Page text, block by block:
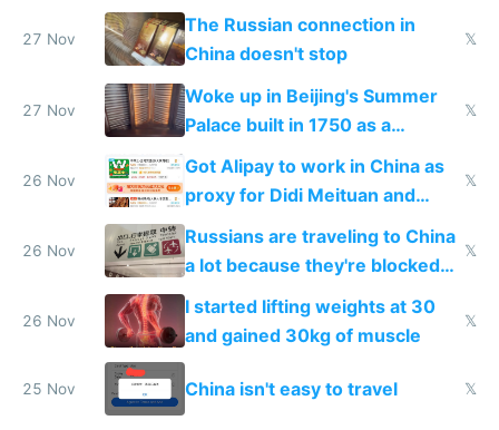
certification
27 Nov
The Russian connection in
China doesn't stop
𝕏
27 Nov
Woke up in Beijing's Summer
Palace built in 1750 as a
birthday gift
𝕏
26 Nov
Got Alipay to work in China as
proxy for Didi Meituan and
Baidu
𝕏
26 Nov
Russians are traveling to China
a lot because they're blocked
from most places
𝕏
26 Nov
I started lifting weights at 30
and gained 30kg of muscle
𝕏
25 Nov China isn't easy to travel 𝕏